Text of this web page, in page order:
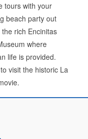
tours with your
beach party out
rich Encinitas
where
life is provided.
visit the historic La